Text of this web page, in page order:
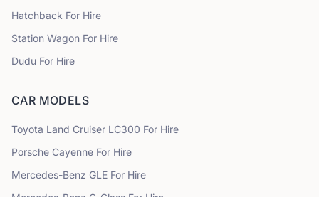
Hatchback For Hire
Station Wagon For Hire
Dudu For Hire
CAR MODELS
Toyota Land Cruiser LC300 For Hire
Porsche Cayenne For Hire
Mercedes-Benz GLE For Hire